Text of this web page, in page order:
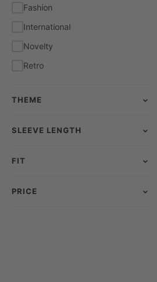
Fashion
International
Novelty
Retro
THEME
SLEEVE LENGTH
FIT
PRICE